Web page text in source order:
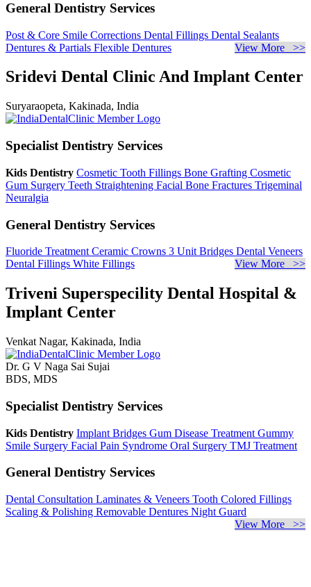
General Dentistry Services
Post & Core Smile Corrections Dental Fillings Dental Sealants
Dentures & Partials Flexible Dentures View More >>
Sridevi Dental Clinic And Implant Center
Suryaraopeta, Kakinada, India
Specialist Dentistry Services
Kids Dentistry Cosmetic Tooth Fillings Bone Grafting Cosmetic
Gum Surgery Teeth Straightening Facial Bone Fractures Trigeminal
Neuralgia
General Dentistry Services
Fluoride Treatment Ceramic Crowns 3 Unit Bridges Dental Veneers
Dental Fillings White Fillings View More >>
Triveni Superspecility Dental Hospital &
Implant Center
Venkat Nagar, Kakinada, India
Dr. G V Naga Sai Sujai
BDS, MDS
Specialist Dentistry Services
Kids Dentistry Implant Bridges Gum Disease Treatment Gummy
Smile Surgery Facial Pain Syndrome Oral Surgery TMJ Treatment
General Dentistry Services
Dental Consultation Laminates & Veneers Tooth Colored Fillings
Scaling & Polishing Removable Dentures Night Guard
View More >>